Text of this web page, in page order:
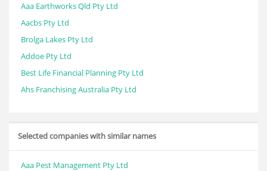
Aaa Earthworks Qld Pty Ltd
Aacbs Pty Ltd
Brolga Lakes Pty Ltd
Addoe Pty Ltd
Best Life Financial Planning Pty Ltd
Ahs Franchising Australia Pty Ltd
Selected companies with similar names
Aaa Pest Management Pty Ltd